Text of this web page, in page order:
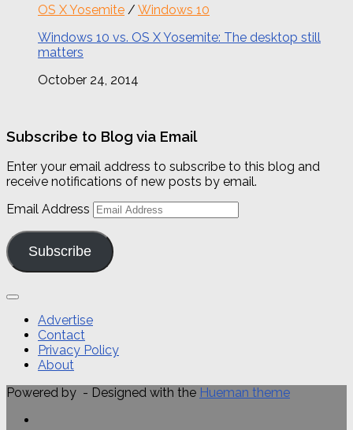
OS X Yosemite / Windows 10
Windows 10 vs. OS X Yosemite: The desktop still
matters
October 24, 2014
Subscribe to Blog via Email
Enter your email address to subscribe to this blog and
receive notifications of new posts by email.
Email Address
Subscribe
Advertise
Contact
Privacy Policy
About
Powered by - Designed with the Hueman theme